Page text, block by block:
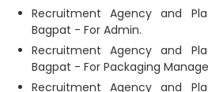
Recruitment Agency and
Bagpat - For Admin.
Recruitment Agency and
Bagpat - For Packaging
Recruitment Agency and